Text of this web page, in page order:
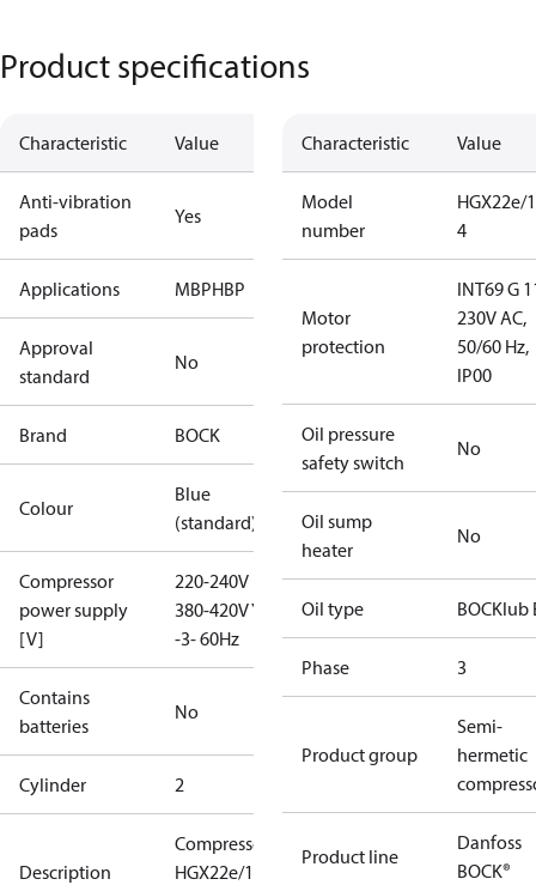
Product specifications
Characteristic Value
Anti-vibration
pads
Yes
Applications MBPHBP
Approval
standard
No
Brand BOCK
Colour
Blue
(standard)
Compressor
power supply
[V]
220-240V D /
380-420V Y
-3- 60Hz
Contains
batteries
No
Cylinder 2
Description
Compressor
HGX22e/190-
Characteristic Value
Model
number
HGX22e/
4
Motor
protection
INT69 G
230V AC,
50/60 Hz,
IP00
Oil pressure
safety switch
No
Oil sump
heater
No
Oil type BOCKlub
Phase 3
Product group
Semi-
hermetic
Product line
Danfoss
BOCK®